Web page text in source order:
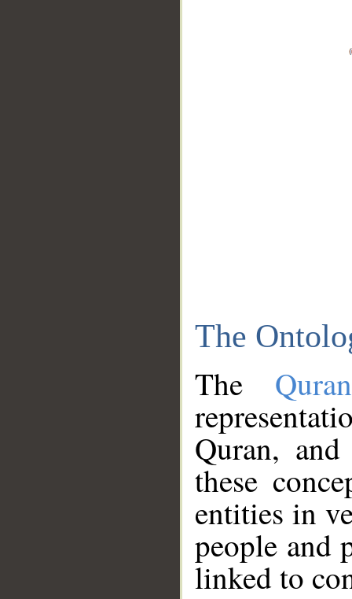
The
The
Quran,
these
entities in
people and
linked to